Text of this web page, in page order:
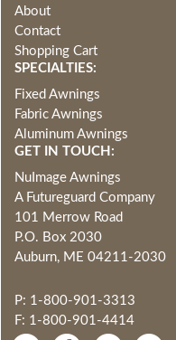
About
Contact
Shopping Cart
SPECIALTIES:
Fixed Awnings
Fabric Awnings
Aluminum Awnings
GET IN TOUCH:
NuImage Awnings
A Futureguard Company
101 Merrow Road
P.O. Box 2030
Auburn, ME 04211-2030
P: 1-800-901-3313
F: 1-800-901-4414